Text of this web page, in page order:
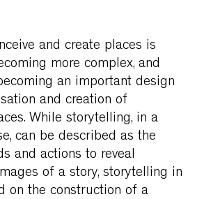
and create places is
more complex, and
an important design
and creation of
While storytelling, in a
can be described as the
and actions to reveal
of a story, storytelling in
on the construction of a